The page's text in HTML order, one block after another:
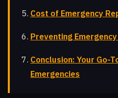
Cost of Emergency
Preventing
Conclusion: Your Go-
Emergencies